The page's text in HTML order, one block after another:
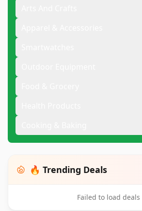
🔥 Trending Deals
Failed to load deals